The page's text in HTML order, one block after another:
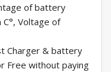
of battery
Voltage of
Charger & battery
Free without paying